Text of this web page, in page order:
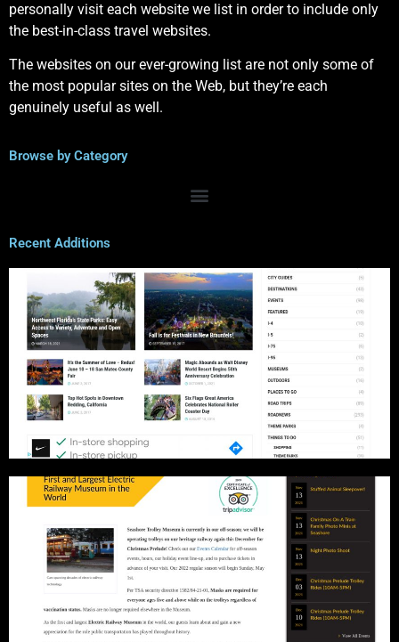
personally visit each website we list in order to include only
the best-in-class travel websites.
The websites on our ever-growing list are not only some of
the most popular sites on the Web, but they’re each
genuinely useful as well.
Browse by Category
Recent Additions